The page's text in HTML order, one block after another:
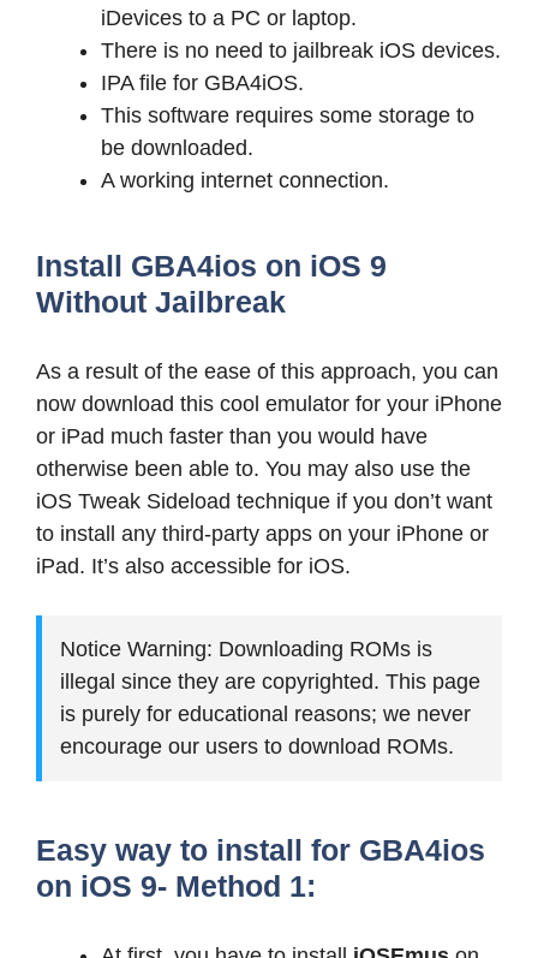
iDevices to a PC or laptop.
There is no need to jailbreak iOS devices.
IPA file for GBA4iOS.
This software requires some storage to
be downloaded.
A working internet connection.
Install GBA4ios on iOS 9
Without Jailbreak
As a result of the ease of this approach, you can
now download this cool emulator for your iPhone
or iPad much faster than you would have
otherwise been able to. You may also use the
iOS Tweak Sideload technique if you don’t want
to install any third-party apps on your iPhone or
iPad. It’s also accessible for iOS.
Notice Warning: Downloading ROMs is
illegal since they are copyrighted. This page
is purely for educational reasons; we never
encourage our users to download ROMs.
Easy way to install for GBA4ios
on iOS 9- Method 1: